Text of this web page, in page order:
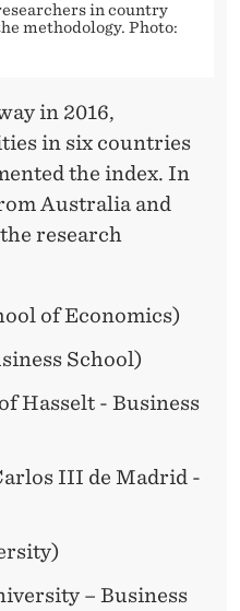
in country
methodology. Photo:
in 2016,
in six countries
the index. In
Australia and
research
of Economics)
School)
Hasselt - Business
III de Madrid -
– Business